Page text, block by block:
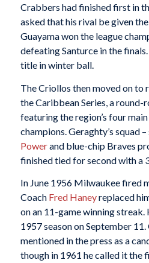
Crabbers had finished first in
asked that his rival be given
Guayama won the league
defeating Santurce in the
title in winter ball.
The Criollos then moved on to
the Caribbean Series, a
featuring the region’s four
champions. Geraghty’s squad
Powerand blue-chip Braves
finished tied for second with a
In June 1956 Milwaukee fired
Coach Fred Haneyreplaced
on an 11-game winning
1957 season on September
mentioned in the press as a
though in 1961 he called it